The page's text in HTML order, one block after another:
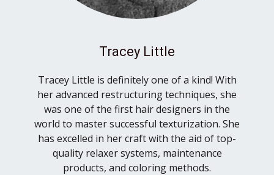
Tracey Little
Tracey Little is definitely one of a kind! With
her advanced restructuring techniques, she
was one of the first hair designers in the
world to master successful texturization. She
has excelled in her craft with the aid of top-
quality relaxer systems, maintenance
products, and coloring methods.